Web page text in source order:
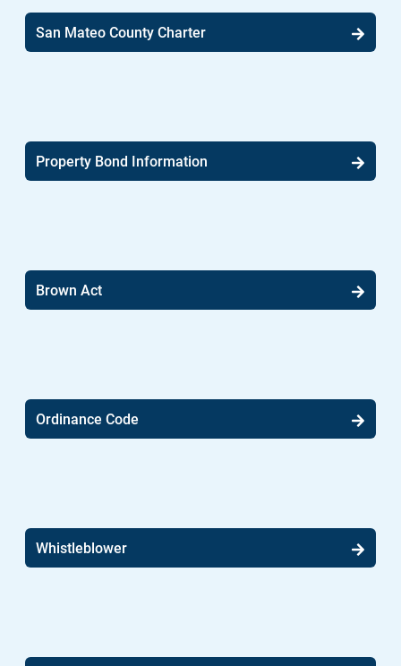
San Mateo County Charter
Property Bond Information
Brown Act
Ordinance Code
Whistleblower